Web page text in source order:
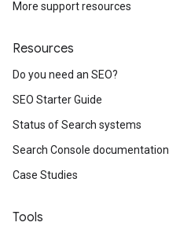
More support resources
Resources
Do you need an SEO?
SEO Starter Guide
Status of Search systems
Search Console documentation
Case Studies
Tools